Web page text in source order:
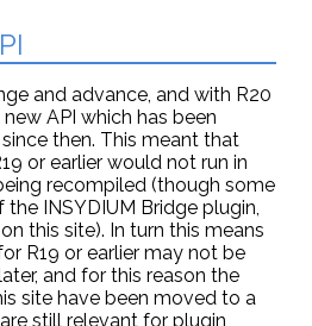
and advance, and with R20
API which has been
then. This meant that
or earlier would not run in
recompiled (though some
INSYDIUM Bridge plugin,
this site). In turn this means
R19 or earlier may not be
and for this reason the
site have been moved to a
still relevant for plugin